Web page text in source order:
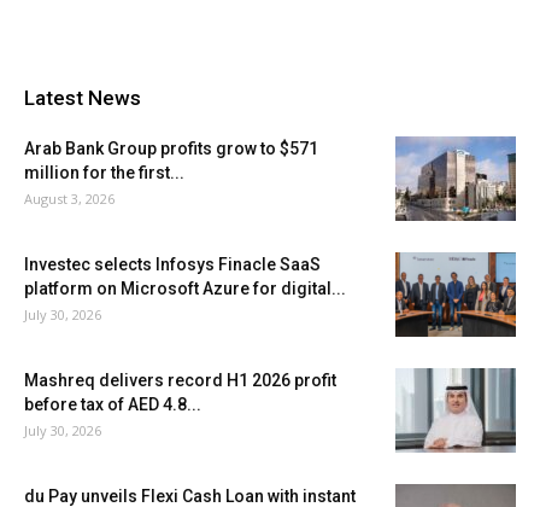
Latest News
Arab Bank Group profits grow to $571
million for the first...
August 3, 2026
Investec selects Infosys Finacle SaaS
platform on Microsoft Azure for digital...
July 30, 2026
Mashreq delivers record H1 2026 profit
before tax of AED 4.8...
July 30, 2026
du Pay unveils Flexi Cash Loan with instant